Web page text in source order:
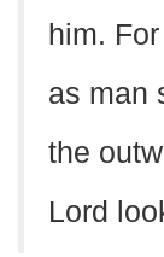
him.
as man
the
Lord